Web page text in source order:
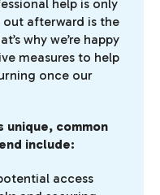
help is only
afterward is the
why we’re happy
measures to help
once our
common
include:
access